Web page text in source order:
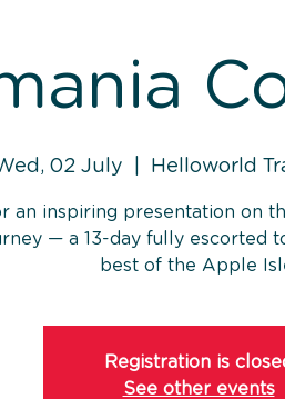
02 July Helloworld
an inspiring presentation on
— a 13-day fully escorted
best of the Apple
Registration is
See other events